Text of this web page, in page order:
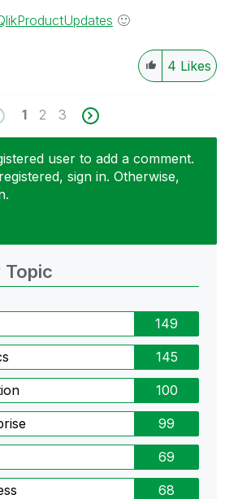
🙂
4 Likes
1 2 3
user to add a comment.
sign in. Otherwise,
Topic
149
145
100
99
69
68